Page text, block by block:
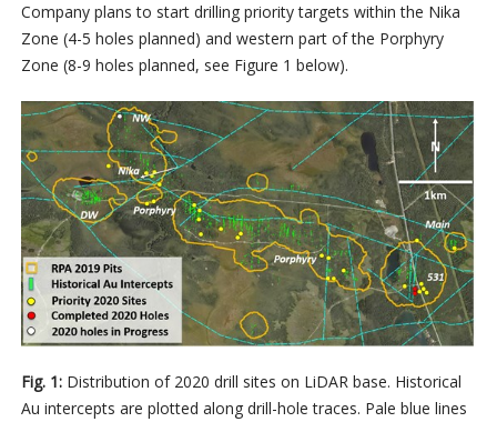
Company plans to start drilling priority targets within the Nika
Zone (4-5 holes planned) and western part of the Porphyry
Zone (8-9 holes planned, see Figure 1 below).
Fig. 1:Distribution of 2020 drill sites on LiDAR base. Historical
Au intercepts are plotted along drill-hole traces. Pale blue lines